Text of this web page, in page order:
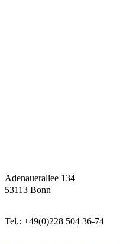
Adenauerallee 134
53113 Bonn
Tel.: +49(0)228 504 36-74